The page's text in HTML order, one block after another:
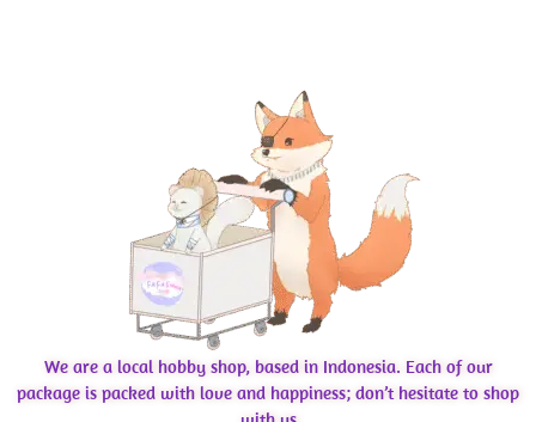
We are a local hobby shop, based in Indonesia. Each of our
package is packed with love and happiness; don’t hesitate to shop